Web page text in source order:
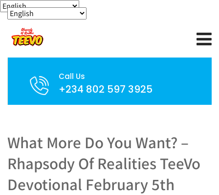
Call Us
+234 802 597 3925
What More Do You Want? –
Rhapsody Of Realities TeeVo
Devotional February 5th